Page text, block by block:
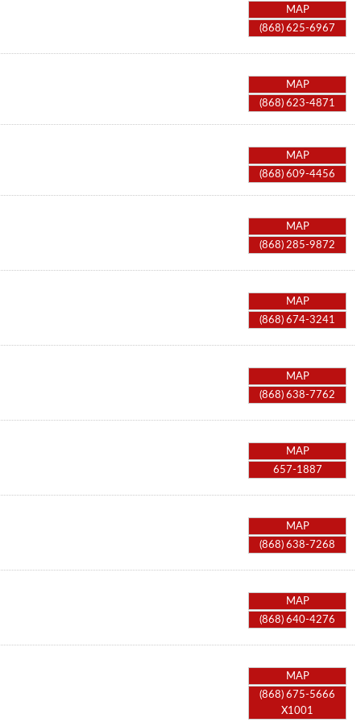
MAP
(868) 625-6967
MAP
(868) 623-4871
MAP
(868) 609-4456
MAP
(868) 285-9872
MAP
(868) 674-3241
MAP
(868) 638-7762
MAP
657-1887
MAP
(868) 638-7268
MAP
(868) 640-4276
MAP
(868) 675-5666
X1001